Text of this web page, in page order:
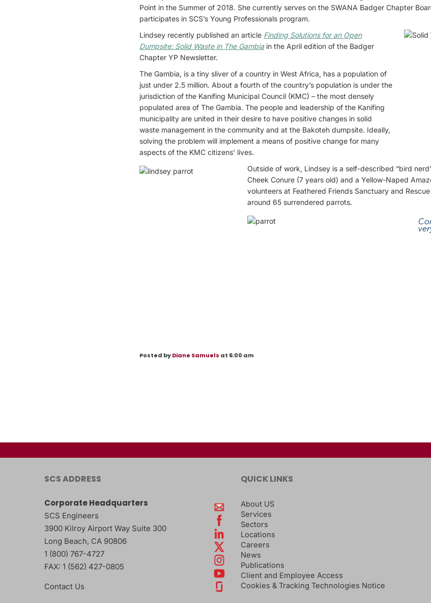
Point in the Summer of 2018. She currently serves on the SWANA Badger Chapter
participates in SCS’s Young Professionals program.
Lindsey recently published an article Finding Solutions for an Open
Dumpsite: Solid Waste in The Gambia in the April edition of the Badger
Chapter YP Newsletter.
The Gambia, is a tiny sliver of a country in West Africa, has a population of
just under 2.5 million. About a fourth of the country’s population is under the
jurisdiction of the Kanifing Municipal Council (KMC) – the most densely
populated area of The Gambia. The people and leadership of the Kanifing
municipality are united in their desire to have positive changes in solid
waste management in the community and at the Bakoteh dumpsite. Ideally,
solving the problem will implement a means of positive change for many
aspects of the KMC citizens’ lives.
Outside of work, Lindsey is a self-described “bird
Cheek Conure (7 years old) and a Yellow-Naped
volunteers at Feathered Friends Sanctuary and
around 65 surrendered parrots.
Posted byDiane Samuels at 6:00 am
SCS ADDRESS
Corporate Headquarters
SCS Engineers
3900 Kilroy Airport Way Suite 300
Long Beach, CA 90806
1 (800) 767-4727
FAX: 1 (562) 427-0805
Contact Us
QUICK LINKS
About US
Services
Sectors
Locations
Careers
News
Publications
Client and Employee Access
Cookies & Tracking Technologies Notice